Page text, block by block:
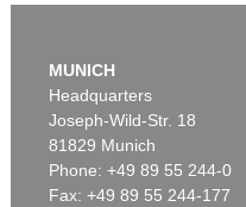
MUNICH
Headquarters
Joseph-Wild-Str. 18
81829 Munich
Phone: +49 89 55 244-0
Fax: +49 89 55 244-177